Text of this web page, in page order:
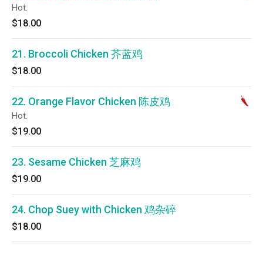
Hot.
$18.00
21. Broccoli Chicken 芥蓝鸡
$18.00
22. Orange Flavor Chicken 陈皮鸡
Hot.
$19.00
23. Sesame Chicken 芝麻鸡
$19.00
24. Chop Suey with Chicken 鸡杂碎
$18.00